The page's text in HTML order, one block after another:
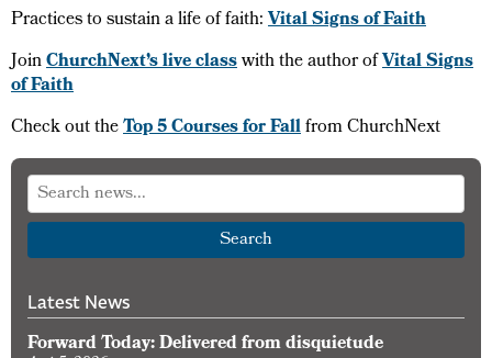
Practices to sustain a life of faith:Vital Signs of Faith
JoinChurchNext’s live classwith the author ofVital Signs
of Faith
Check out theTop 5 Courses for Fallfrom ChurchNext
Search
Latest News
Forward Today: Delivered from disquietude